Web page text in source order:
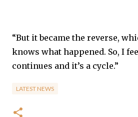
“But it became the reverse,
knows what happened. So, I
continues and it’s a cycle.”
LATEST NEWS